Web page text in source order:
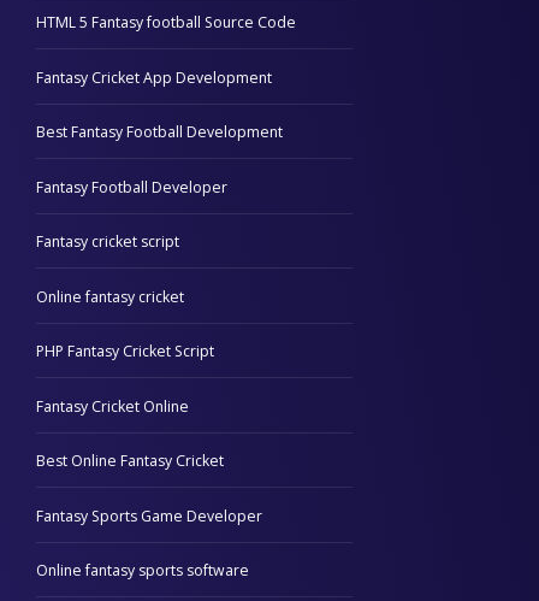
HTML 5 Fantasy football Source Code
Fantasy Cricket App Development
Best Fantasy Football Development
Fantasy Football Developer
Fantasy cricket script
Online fantasy cricket
PHP Fantasy Cricket Script
Fantasy Cricket Online
Best Online Fantasy Cricket
Fantasy Sports Game Developer
Online fantasy sports software